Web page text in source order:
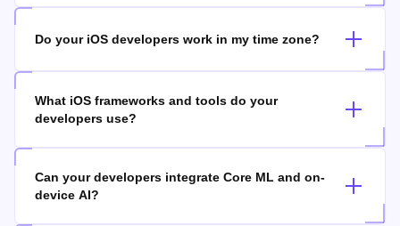
Do your iOS developers work in my time zone?
What iOS frameworks and tools do your
developers use?
Can your developers integrate Core ML and on-
device AI?